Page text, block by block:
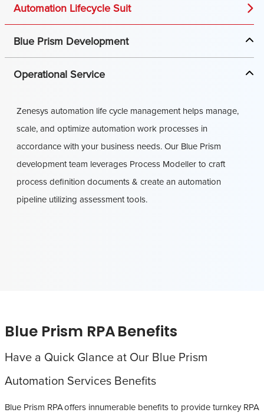
Automation Lifecycle Suit
Blue Prism Development
Operational Service
Zenesys automation life cycle management helps manage,
scale, and optimize automation work processes in
accordance with your business needs. Our Blue Prism
development team leverages Process Modeller to craft
process definition documents & create an automation
pipeline utilizing assessment tools.
Blue Prism RPA Benefits
Have a Quick Glance at Our Blue Prism
Automation Services Benefits
Blue Prism RPA offers innumerable benefits to provide turnkey RPA